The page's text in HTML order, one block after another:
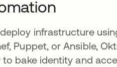
infrastructure
Puppet, or Ansible,
to bake identity and